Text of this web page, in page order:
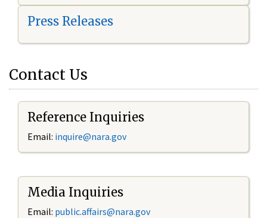
Press Releases
Contact Us
Reference Inquiries
Email: inquire@nara.gov
Media Inquiries
Email: public.affairs@nara.gov